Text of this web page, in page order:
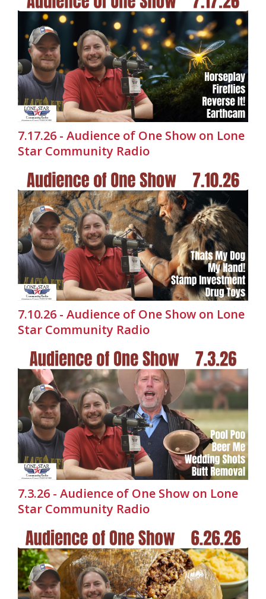
7.17.26 - Audience of One Show on Lone
Star Community Radio
7.10.26 - Audience of One Show on Lone
Star Community Radio
7.3.26 - Audience of One Show on Lone
Star Community Radio